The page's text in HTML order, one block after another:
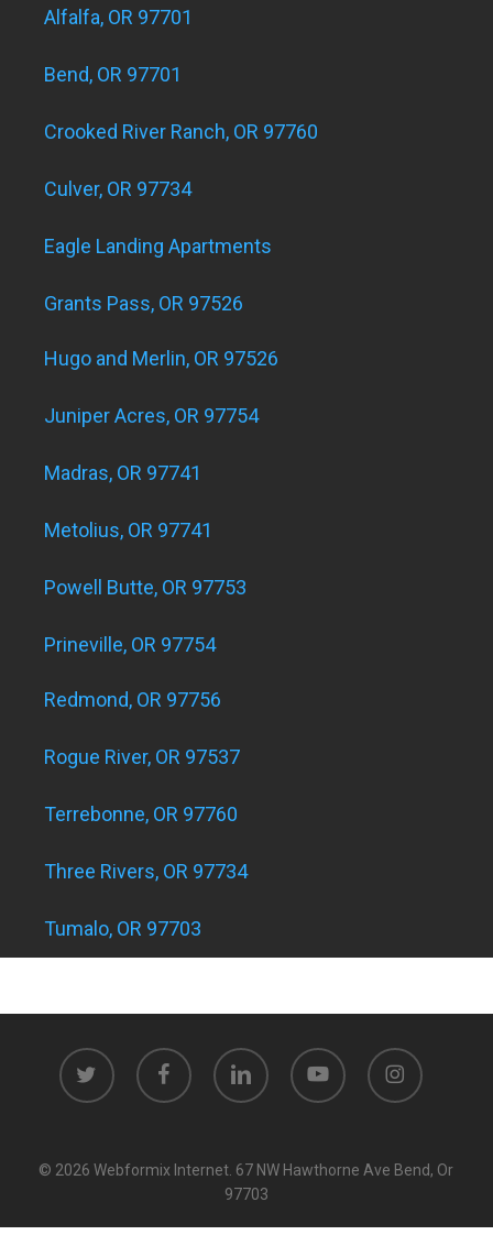
Alfalfa, OR 97701
Bend, OR 97701
Crooked River Ranch, OR 97760
Culver, OR 97734
Eagle Landing Apartments
Grants Pass, OR 97526
Hugo and Merlin, OR 97526
Juniper Acres, OR 97754
Madras, OR 97741
Metolius, OR 97741
Powell Butte, OR 97753
Prineville, OR 97754
Redmond, OR 97756
Rogue River, OR 97537
Terrebonne, OR 97760
Three Rivers, OR 97734
Tumalo, OR 97703
twitter facebook linkedin youtube instagram
© 2026 Webformix Internet. 67 NW Hawthorne Ave Bend, Or
97703